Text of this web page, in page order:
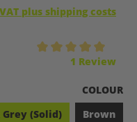
plus shipping costs
1 Review
SELECT
COLOUR
Grey (Solid) Brown